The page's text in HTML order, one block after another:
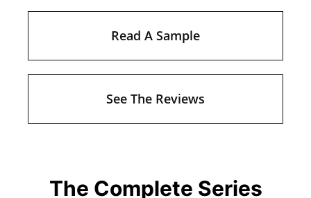
Read A Sample
See The Reviews
The Complete Series